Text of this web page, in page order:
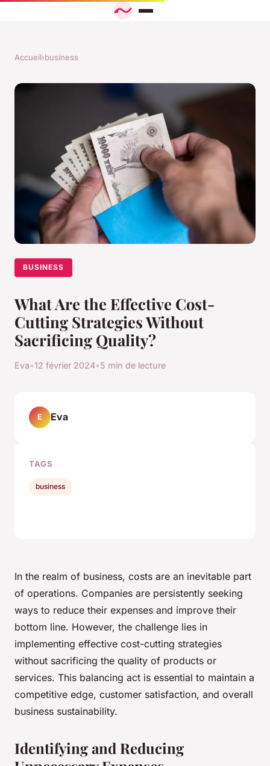
Accueil›business
BUSINESS
What Are the Effective Cost-
Cutting Strategies Without
Sacrificing Quality?
Eva•12 février 2024•5 min de lecture
In the realm of business, costs are an inevitable part
of operations. Companies are persistently seeking
ways to reduce their expenses and improve their
bottom line. However, the challenge lies in
implementing effective cost-cutting strategies
without sacrificing the quality of products or
services. This balancing act is essential to maintain a
competitive edge, customer satisfaction, and overall
business sustainability.
Identifying and Reducing
E Eva
TAGS
business